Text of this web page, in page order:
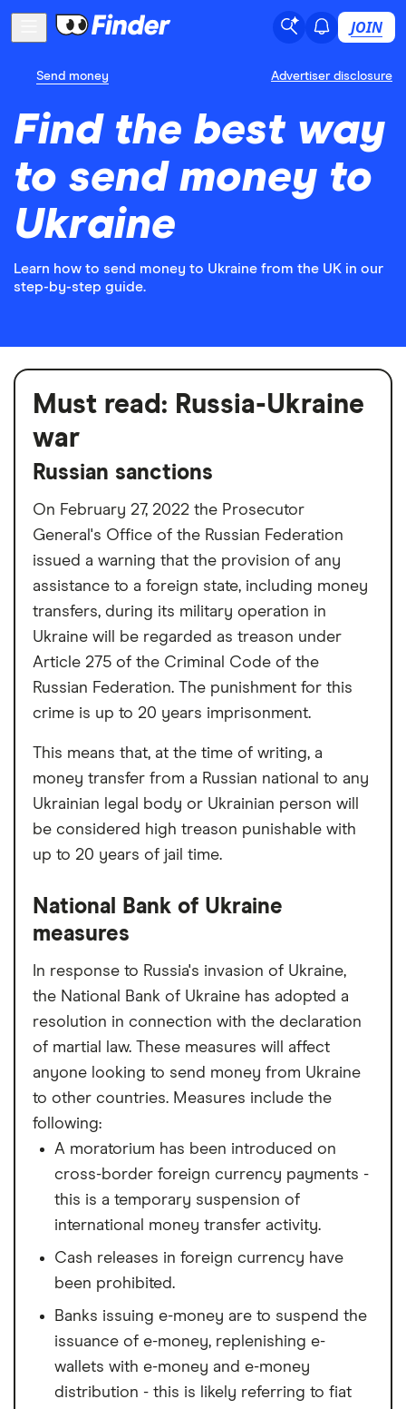
JOIN
Send money Advertiser disclosure
Find the best way
to send money to
Ukraine
Learn how to send money to Ukraine from the UK in our
step-by-step guide.
Must read: Russia-Ukraine
war
Russian sanctions
On February 27, 2022 the Prosecutor
General's Office of the Russian Federation
issued a warning that the provision of any
assistance to a foreign state, including money
transfers, during its military operation in
Ukraine will be regarded as treason under
Article 275 of the Criminal Code of the
Russian Federation. The punishment for this
crime is up to 20 years imprisonment.
This means that, at the time of writing, a
money transfer from a Russian national to any
Ukrainian legal body or Ukrainian person will
be considered high treason punishable with
up to 20 years of jail time.
National Bank of Ukraine
measures
In response to Russia's invasion of Ukraine,
the National Bank of Ukraine has adopted a
resolution in connection with the declaration
of martial law. These measures will affect
anyone looking to send money from Ukraine
to other countries. Measures include the
following:
A moratorium has been introduced on
cross-border foreign currency payments -
this is a temporary suspension of
international money transfer activity.
Cash releases in foreign currency have
been prohibited.
Banks issuing e-money are to suspend the
issuance of e-money, replenishing e-
wallets with e-money and e-money
distribution - this is likely referring to fiat